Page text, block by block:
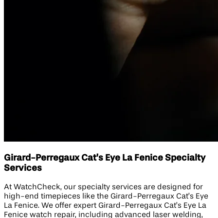
Girard-Perregaux Cat’s Eye La Fenice Specialty
Services
At WatchCheck, our specialty services are designed for
high-end timepieces like the Girard-Perregaux Cat’s Eye
La Fenice. We offer expert Girard-Perregaux Cat’s Eye La
Fenice watch repair, including advanced laser welding,